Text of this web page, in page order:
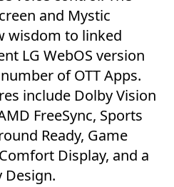
and Mystic
wisdom to linked
LG WebOS version
of OTT Apps.
include Dolby Vision
FreeSync, Sports
Ready, Game
Display, and a
Design.